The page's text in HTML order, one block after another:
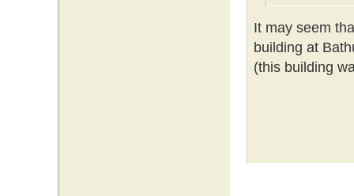
It may seem
building at
(this building